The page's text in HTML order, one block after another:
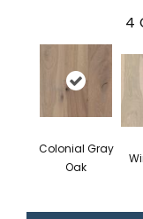
4
Colonial Gray
Oak